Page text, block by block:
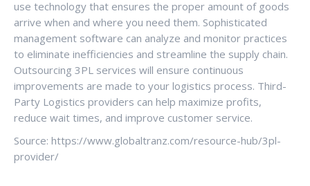
use technology that ensures the proper amount of goods
arrive when and where you need them. Sophisticated
management software can analyze and monitor practices
to eliminate inefficiencies and streamline the supply chain.
Outsourcing 3PL services will ensure continuous
improvements are made to your logistics process. Third-
Party Logistics providers can help maximize profits,
reduce wait times, and improve customer service.
Source: https://www.globaltranz.com/resource-hub/3pl-
provider/